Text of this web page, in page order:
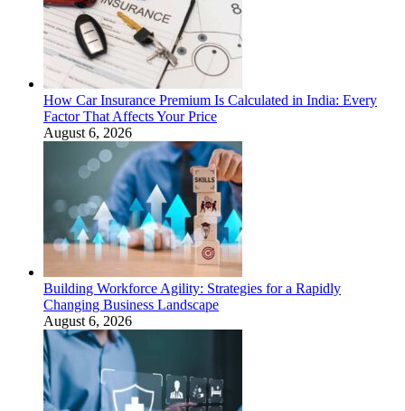
How Car Insurance Premium Is Calculated in India: Every
Factor That Affects Your Price
August 6, 2026
Building Workforce Agility: Strategies for a Rapidly
Changing Business Landscape
August 6, 2026